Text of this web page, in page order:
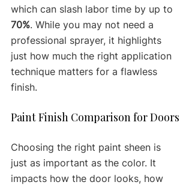
which can slash labor time by up to
70%. While you may not need a
professional sprayer, it highlights
just how much the right application
technique matters for a flawless
finish.
Paint Finish Comparison for Doors
Choosing the right paint sheen is
just as important as the color. It
impacts how the door looks, how